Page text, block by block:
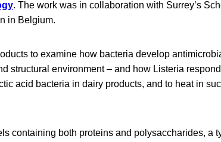
. The work was in collaboration with Surrey’s
in Belgium.
to examine how bacteria develop
structural environment – and how Listeria
acid bacteria in dairy products, and to heat in
containing both proteins and polysaccharides, a